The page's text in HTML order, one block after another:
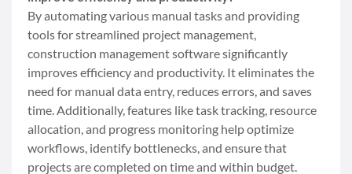
By automating various manual tasks and providing
tools for streamlined project management,
construction management software significantly
improves efficiency and productivity. It eliminates the
need for manual data entry, reduces errors, and saves
time. Additionally, features like task tracking, resource
allocation, and progress monitoring help optimize
workflows, identify bottlenecks, and ensure that
projects are completed on time and within budget.